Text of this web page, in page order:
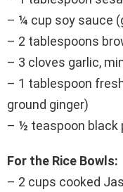
– ¼ cup soy sauce
– 2 tablespoons
– 3 cloves garlic,
– 1 tablespoon
ground ginger)
– ½ teaspoon black
For the Rice Bowls:
– 2 cups cooked